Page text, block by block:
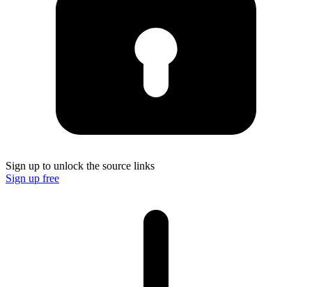
Sign up to unlock the source links
Sign up free